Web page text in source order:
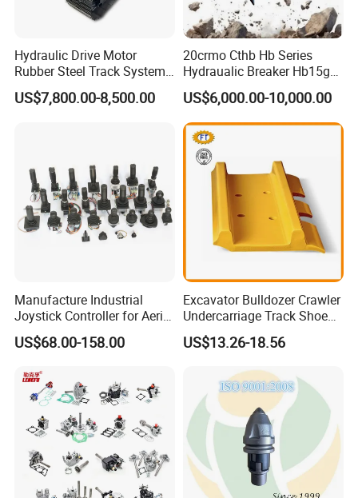
Hydraulic Drive Motor
Rubber Steel Track System
Undercarriage Assembly
Group Track for Pile Driver
US$7,800.00-8,500.00
20crmo Cthb Hb Series
Hydraualic Breaker Hb15g
Hg20g Hb30g Hb40g
US$6,000.00-10,000.00
Manufacture Industrial
Joystick Controller for Aerial
Work Platforms
Replacement China
US$68.00-158.00
Excavator Bulldozer Crawler
Undercarriage Track Shoe
Pad Spare Parts for
Caterpillar Komatsu
US$13.26-18.56